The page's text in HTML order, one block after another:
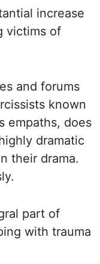
increase
victims of
and forums
known
empaths, does
dramatic
their drama.
part of
with trauma